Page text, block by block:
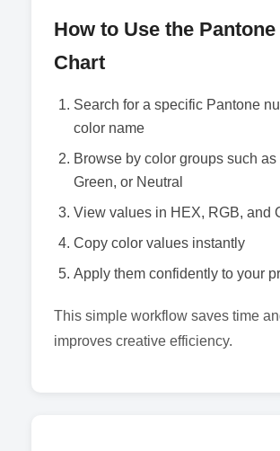
How to Use the
Chart
Search for a specific Pantone
color name
Browse by color groups such
Green, or Neutral
View values in HEX, RGB, and
Copy color values instantly
Apply them confidently to your
This simple workflow saves time
improves creative efficiency.